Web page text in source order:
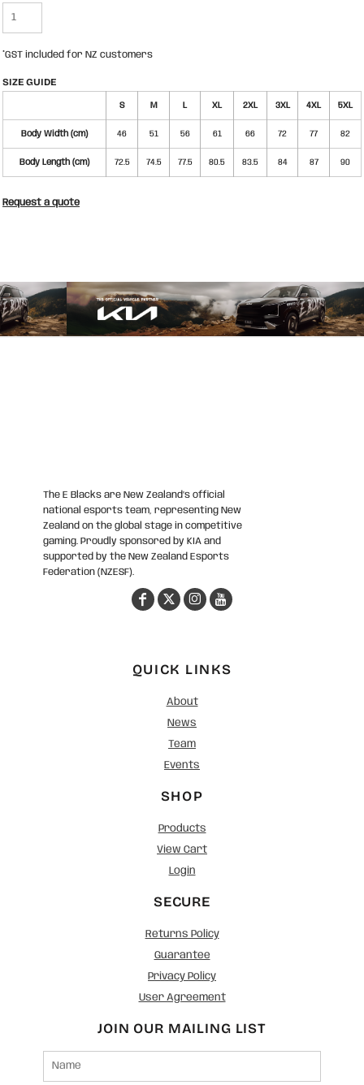
*GST included for NZ customers
SIZE GUIDE
S M L XL 2XL 3XL 4XL 5XL
Body Width (cm) 46 51 56 61 66 72 77 82
Body Length (cm) 72.5 74.5 77.5 80.5 83.5 84 87 90
Request a quote
The E Blacks are New Zealand’s official
national esports team, representing New
Zealand on the global stage in competitive
gaming. Proudly sponsored by KIA and
supported by the New Zealand Esports
Federation (NZESF).
QUICK LINKS
About
News
Team
Events
SHOP
Products
View Cart
Login
SECURE
Returns Policy
Guarantee
Privacy Policy
User Agreement
JOIN OUR MAILING LIST